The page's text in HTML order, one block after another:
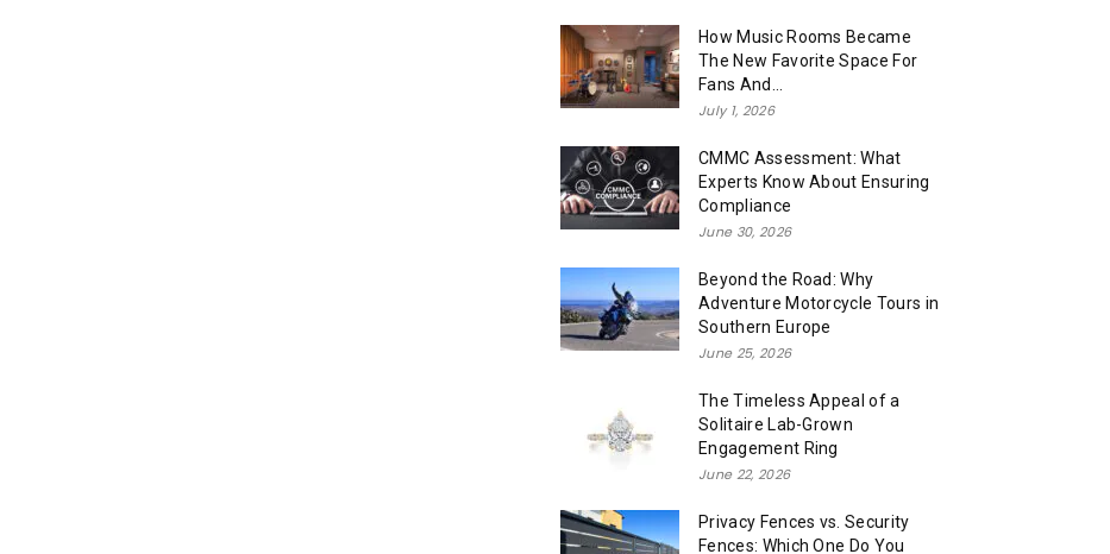
How Music Rooms Became
The New Favorite Space For
Fans And...
July 1, 2026
CMMC Assessment: What
Experts Know About Ensuring
Compliance
June 30, 2026
Beyond the Road: Why
Adventure Motorcycle Tours in
Southern Europe
June 25, 2026
The Timeless Appeal of a
Solitaire Lab-Grown
Engagement Ring
June 22, 2026
Privacy Fences vs. Security
Fences: Which One Do You